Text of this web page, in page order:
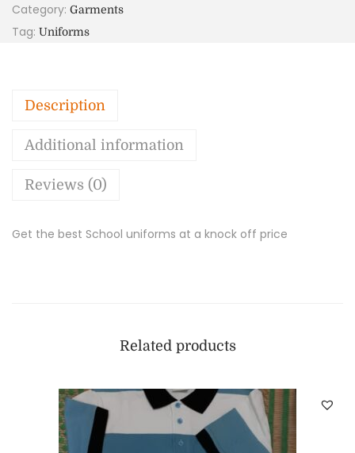
Category: Garments
Tag: Uniforms
Description
Additional information
Reviews (0)
Get the best School uniforms at a knock off price
Related products